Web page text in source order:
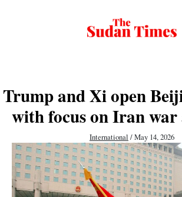
Trump and Xi open
with focus on Iran
International /May 14, 2026